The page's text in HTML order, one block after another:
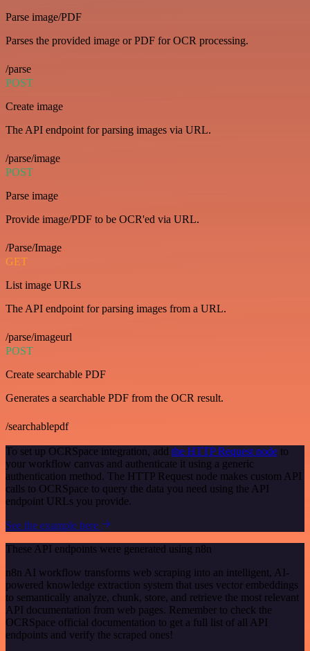
Parse image/PDF
Parses the provided image or PDF for OCR processing.
/parse
POST
Create image
The API endpoint for parsing images via URL.
/parse/image
POST
Parse image
Provide image/PDF to be OCR'ed via URL.
/Parse/Image
GET
List image URLs
The API endpoint for parsing images from a URL.
/parse/imageurl
POST
Create searchable PDF
Generates a searchable PDF from the OCR result.
/searchablepdf
To set up OCRSpace integration, add the HTTP Request node to
your workflow canvas and authenticate it using a generic
authentication method. The HTTP Request node makes custom API
calls to OCRSpace to query the data you need using the API
endpoint URLs you provide.
See the example here
These API endpoints were generated using n8n
n8n AI workflow transforms web scraping into an intelligent, AI-
powered knowledge extraction system that uses vector embeddings
to semantically analyze, chunk, store, and retrieve the most relevant
API documentation from web pages. Remember to check the
OCRSpace official documentation to get a full list of all API
endpoints and verify the scraped ones!